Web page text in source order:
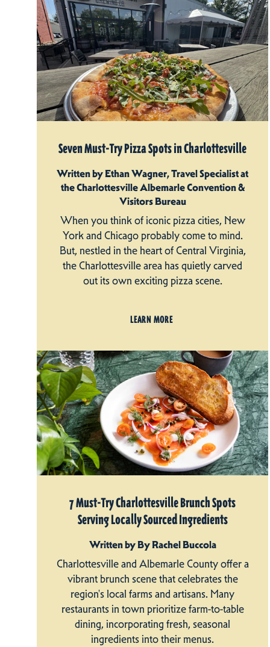
Seven Must-Try Pizza Spots in Charlottesville
Written by Ethan Wagner, Travel Specialist at
the Charlottesville Albemarle Convention &
Visitors Bureau
When you think of iconic pizza cities, New
York and Chicago probably come to mind.
But, nestled in the heart of Central Virginia,
the Charlottesville area has quietly carved
out its own exciting pizza scene.
LEARN MORE
7 Must-Try Charlottesville Brunch Spots
Serving Locally Sourced Ingredients
Written by By Rachel Buccola
Charlottesville and Albemarle County offer a
vibrant brunch scene that celebrates the
region's local farms and artisans. Many
restaurants in town prioritize farm-to-table
dining, incorporating fresh, seasonal
ingredients into their menus.